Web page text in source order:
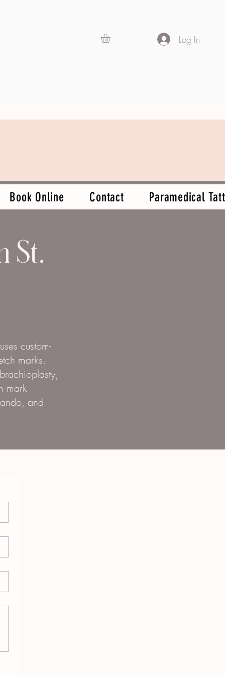
Log In
Book Online Contact Paramedical
St.
custom-
marks.
mark
and